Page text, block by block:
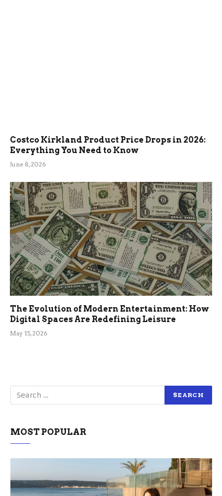
Costco Kirkland Product Price Drops in 2026:
Everything You Need to Know
June 8, 2026
The Evolution of Modern Entertainment: How
Digital Spaces Are Redefining Leisure
May 15, 2026
MOST POPULAR